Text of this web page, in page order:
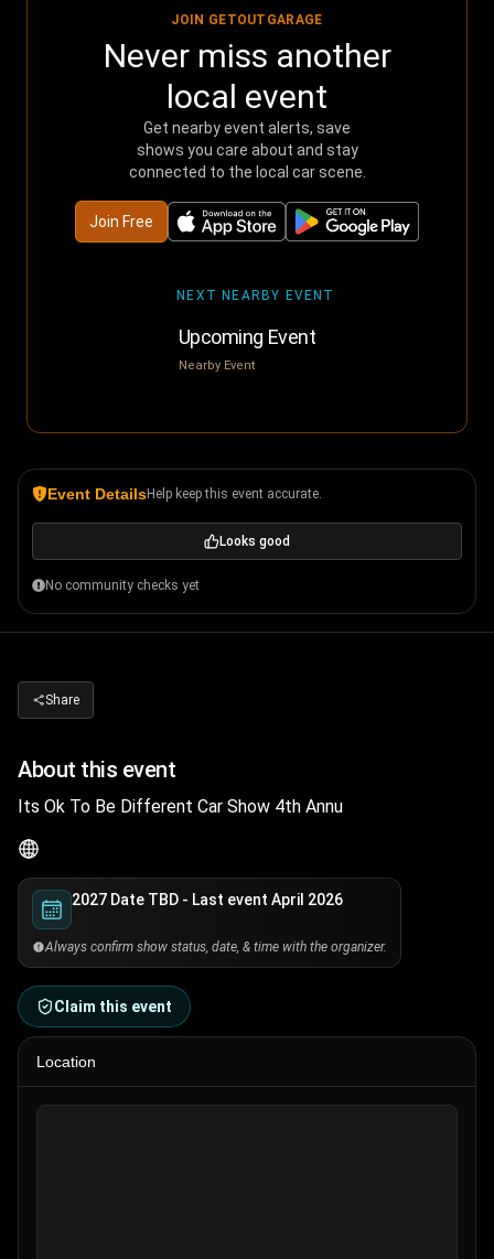
JOIN GETOUTGARAGE
Never miss another
local event
Get nearby event alerts, save
shows you care about and stay
connected to the local car scene.
Join Free
NEXT NEARBY EVENT
Upcoming Event
Nearby Event
Event DetailsHelp keep this event accurate.
Looks good
No community checks yet
Share
About this event
Its Ok To Be Different Car Show 4th Annu
2027 Date TBD - Last event April 2026
Always confirm show status, date, & time with the organizer.
Claim this event
Location